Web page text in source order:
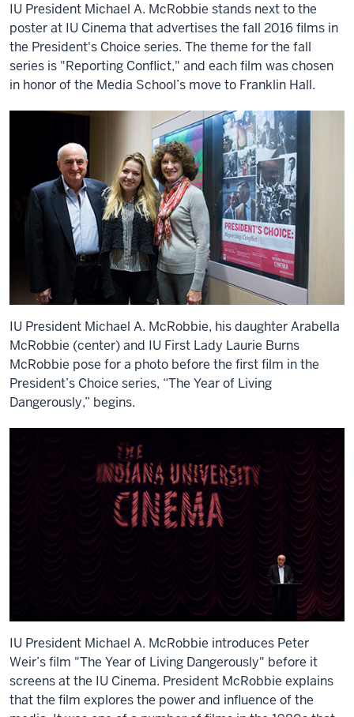
IU President Michael A. McRobbie stands next to the
poster at IU Cinema that advertises the fall 2016 films in
the President's Choice series. The theme for the fall
series is "Reporting Conflict," and each film was chosen
in honor of the Media School’s move to Franklin Hall.
IU President Michael A. McRobbie, his daughter Arabella
McRobbie (center) and IU First Lady Laurie Burns
McRobbie pose for a photo before the first film in the
President’s Choice series, “The Year of Living
Dangerously,” begins.
IU President Michael A. McRobbie introduces Peter
Weir’s film "The Year of Living Dangerously" before it
screens at the IU Cinema. President McRobbie explains
that the film explores the power and influence of the